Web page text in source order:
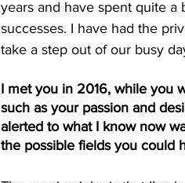
years and have spent quite a
successes. I have had the
take a step out of our busy
I met you in 2016, while you
such as your passion and
alerted to what I know now
the possible fields you could